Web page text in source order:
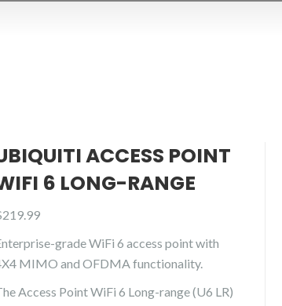
ACCESS POINT
6 LONG-RANGE
219.99
grade WiFi 6 access point with
MIMO and OFDMA functionality.
Access Point WiFi 6 Long-range (U6 LR)